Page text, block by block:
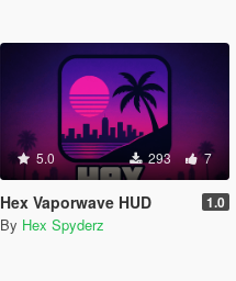
5.0 293 7
Hex Vaporwave HUD 1.0
By Hex Spyderz